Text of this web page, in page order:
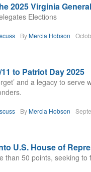
2025 Virginia
Elections
ByMercia Hobson
to Patriot Day 2025
and a legacy to serve
ByMercia Hobson
U.S. House of
than 50 points, seeking to